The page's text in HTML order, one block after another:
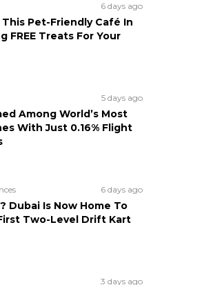
6 days ago
Pet-Friendly Café In
FREE Treats For Your
5 days ago
Among World’s Most
With Just 0.16% Flight
6 days ago
Dubai Is Now Home To
Two-Level Drift Kart
3 days ago